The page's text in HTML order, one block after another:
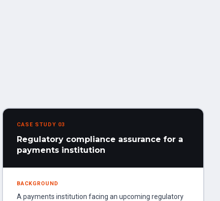
CASE STUDY 03
Regulatory compliance assurance for a
payments institution
BACKGROUND
A payments institution facing an upcoming regulatory